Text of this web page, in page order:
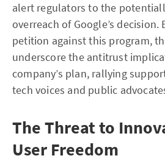
alert regulators to the
overreach of Google’s decision.
petition against this program,
underscore the antitrust
company’s plan, rallying
tech voices and public
The Threat to
User Freedom